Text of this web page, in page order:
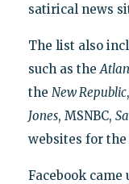
satirical news
The list also
such as the
the New Republic
Jones, MSNBC,
websites for the
Facebook